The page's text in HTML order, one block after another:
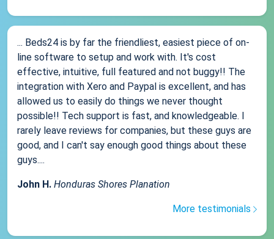
... Beds24 is by far the friendliest, easiest piece of on-
line software to setup and work with. It's cost
effective, intuitive, full featured and not buggy!! The
integration with Xero and Paypal is excellent, and has
allowed us to easily do things we never thought
possible!! Tech support is fast, and knowledgeable. I
rarely leave reviews for companies, but these guys are
good, and I can't say enough good things about these
guys....
John H. Honduras Shores Planation
More testimonials